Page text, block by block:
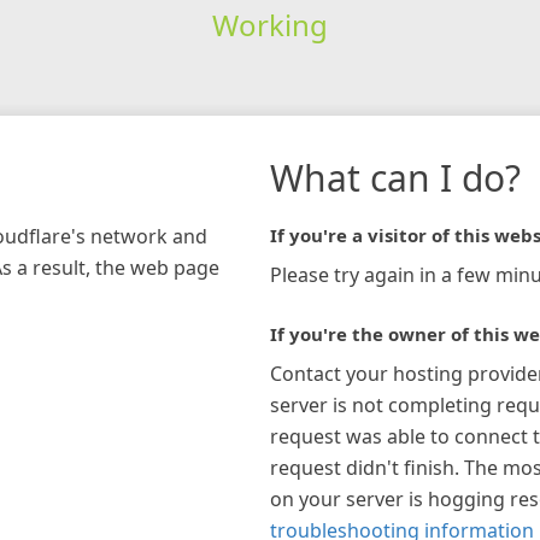
Working
network and
a result, the web page
What can I do?
If you're a visitor of this
Please try again in a few
If you're the owner of this
Contact your hosting
server is not completing
request was able to connect
request didn't finish. The
on your server is hogging
troubleshooting information